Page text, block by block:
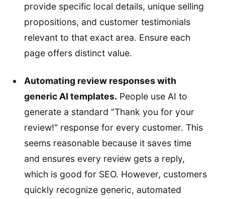
provide specific local details, unique selling
propositions, and customer testimonials
relevant to that exact area. Ensure each
page offers distinct value.
Automating review responses with
generic AI templates. People use AI to
generate a standard "Thank you for your
review!" response for every customer. This
seems reasonable because it saves time
and ensures every review gets a reply,
which is good for SEO. However, customers
quickly recognize generic, automated